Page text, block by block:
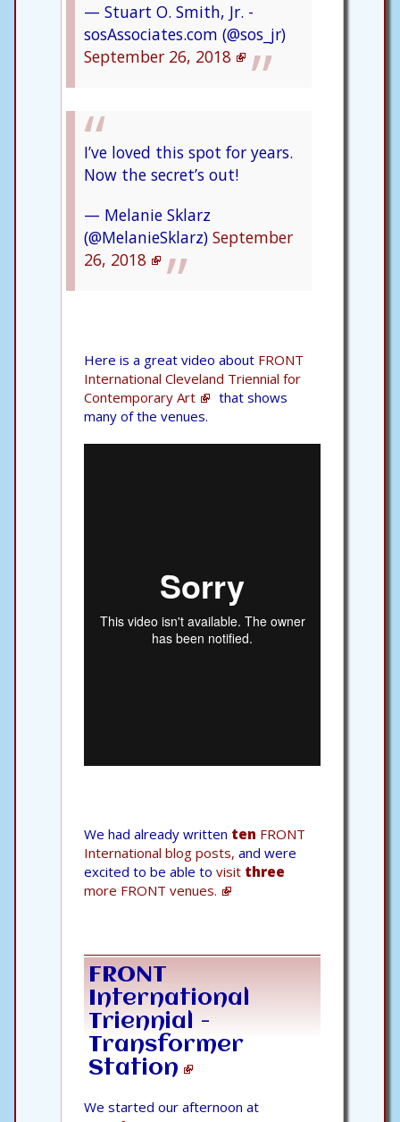
— Stuart O. Smith, Jr. -
sosAssociates.com (@sos_jr)
September 26, 2018
I’ve loved this spot for years.
Now the secret’s out!
— Melanie Sklarz
(@MelanieSklarz) September
26, 2018
Here is a great video about FRONT
International Cleveland Triennial for
Contemporary Art
that shows
many of the venues.
We had already written ten FRONT
International blog posts, and were
excited to be able to visit three
more FRONT venues.
FRONT
International
Triennial -
Transformer
Station
We started our afternoon at